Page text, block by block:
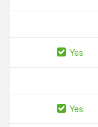
Yes
Yes